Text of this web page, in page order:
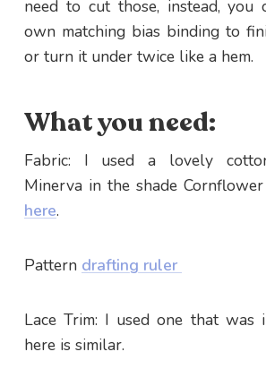
need to cut those, instead, you
own matching bias binding to
or turn it under twice like a hem.
What you need:
Fabric: I used a lovely
Minerva in the shade
here.
Pattern drafting ruler
Lace Trim: I used one that was
here is similar.